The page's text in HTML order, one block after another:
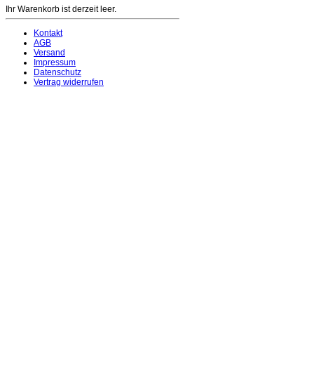
Ihr Warenkorb ist derzeit leer.
Kontakt
AGB
Versand
Impressum
Datenschutz
Vertrag widerrufen